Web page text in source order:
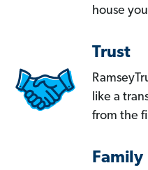
house
Trust
like a
from the
Family